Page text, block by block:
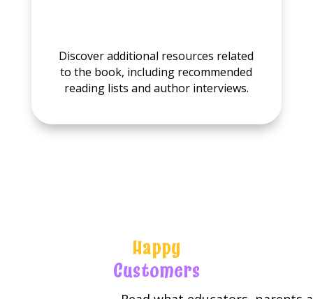
Additional
resource
available.
Discover additional resources related
to the book, including recommended
reading lists and author interviews.
Happy
Customers